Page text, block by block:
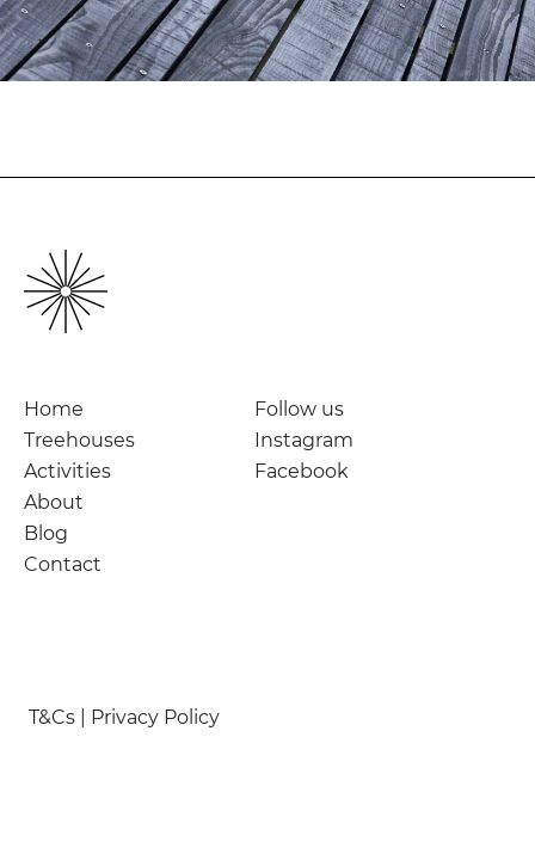
Home
Treehouses
Activities
About
Blog
Contact
Follow us
Instagram
Facebook
T&Cs | Privacy Policy